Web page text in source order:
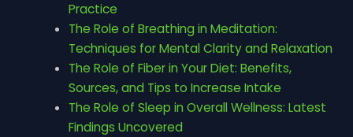
Practice
The Role of Breathing in Meditation:
Techniques for Mental Clarity and Relaxation
The Role of Fiber in Your Diet: Benefits,
Sources, and Tips to Increase Intake
The Role of Sleep in Overall Wellness: Latest
Findings Uncovered